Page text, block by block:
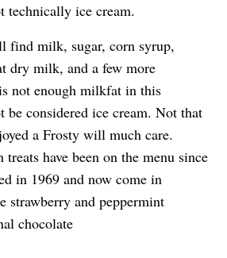
technically ice cream.
find milk, sugar, corn syrup,
dry milk, and a few more
not enough milkfat in this
be considered ice cream. Not that
a Frosty will much care.
treats have been on the menu since
in 1969 and now come in
strawberry and peppermint
chocolate